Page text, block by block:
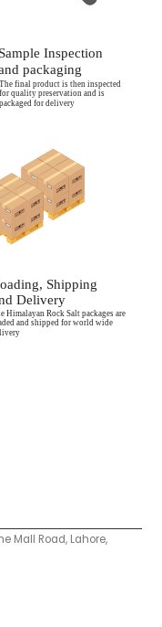
Mall Road, Lahore,